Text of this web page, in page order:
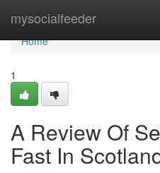
mysocialfeeder
Home
Home
1
A Review Of
Fast In